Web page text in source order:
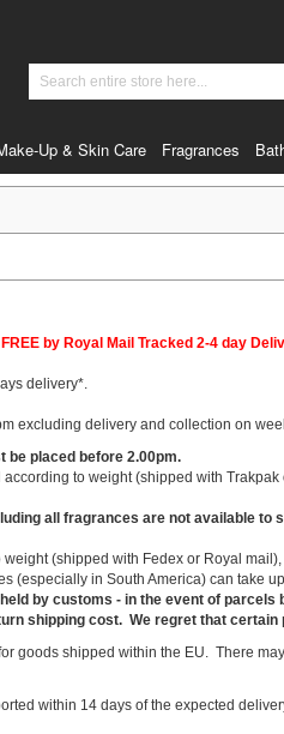
Up & Skin Care Fragrances
by Royal Mail Tracked 2-4 day
delivery*.
excluding delivery and collection on
placed before 2.00pm.
to weight (shipped with
all fragrances are not available to
(shipped with Fedex or Royal
(especially in South America) can take
by customs - in the event of
shipping cost. We regret that certain
goods shipped within the EU. There
within 14 days of the expected